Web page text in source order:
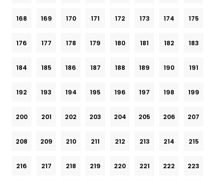
168 169 170 171 172 173 174 175
176 177 178 179 180 181 182 183
184 185 186 187 188 189 190 191
192 193 194 195 196 197 198 199
200 201 202 203 204 205 206 207
208 209 210 211 212 213 214 215
216 217 218 219 220 221 222 223